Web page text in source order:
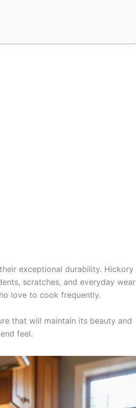
exceptional durability. Hickory
scratches, and everyday wear
love to cook frequently.
that will maintain its beauty and
feel.